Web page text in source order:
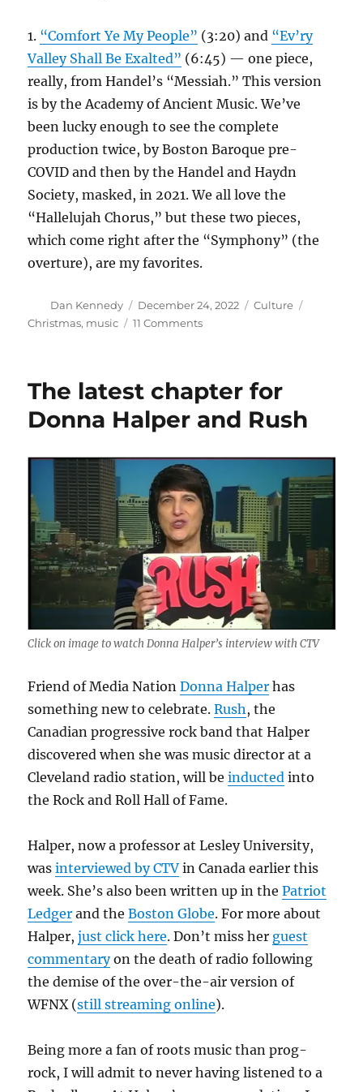
1. “Comfort Ye My People” (3:20) and “Ev’ry
Valley Shall Be Exalted” (6:45) — one piece,
really, from Handel’s “Messiah.” This version
is by the Academy of Ancient Music. We’ve
been lucky enough to see the complete
production twice, by Boston Baroque pre-
COVID and then by the Handel and Haydn
Society, masked, in 2021. We all love the
“Hallelujah Chorus,” but these two pieces,
which come right after the “Symphony” (the
overture), are my favorites.
Author
Dan Kennedy
Posted
on
December 24, 2022 Categories
Culture
Christmas, music 11 Commentson
favorite
songs
your
listening
pleasure.
What
are
yours?
The latest chapter for
Donna Halper and Rush
Click on image to watch Donna Halper’s interview with CTV
Friend of Media NationDonna Halper has
something new to celebrate.Rush , the
Canadian progressive rock band that Halper
discovered when she was music director at a
Cleveland radio station, will beinducted into
the Rock and Roll Hall of Fame.
Halper, now a professor at Lesley University,
wasinterviewed by CTV in Canada earlier this
week. She’s also been written up in thePatriot
Ledger and theBoston Globe. For more about
Halper,just click here. Don’t miss her guest
commentaryon the death of radio following
the demise of the over-the-air version of
WFNX (still streaming online).
Being more a fan of roots music than prog-
rock, I will admit to never having listened to a